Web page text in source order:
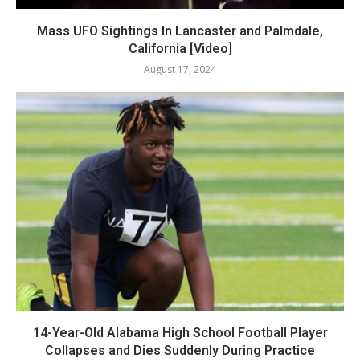
Mass UFO Sightings In Lancaster and Palmdale,
California [Video]
August 17, 2024
14-Year-Old Alabama High School Football Player
Collapses and Dies Suddenly During Practice